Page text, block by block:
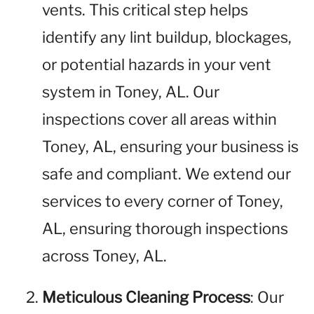
vents. This critical step helps
identify any lint buildup, blockages,
or potential hazards in your vent
system in Toney, AL. Our
inspections cover all areas within
Toney, AL, ensuring your business is
safe and compliant. We extend our
services to every corner of Toney,
AL, ensuring thorough inspections
across Toney, AL.
Meticulous Cleaning Process: Our